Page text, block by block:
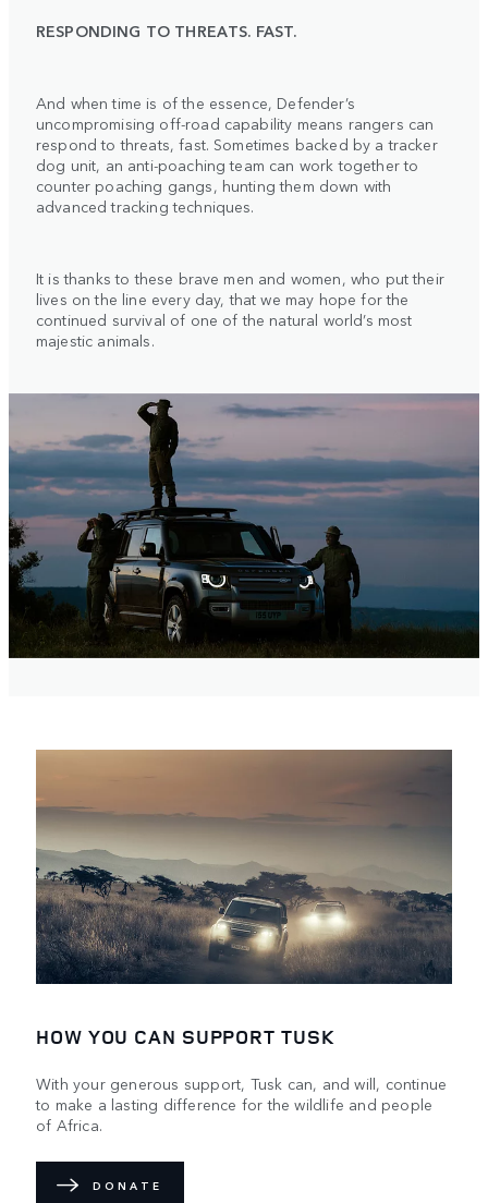
RESPONDING TO THREATS. FAST.
And when time is of the essence, Defender’s
uncompromising off-road capability means rangers can
respond to threats, fast. Sometimes backed by a tracker
dog unit, an anti-poaching team can work together to
counter poaching gangs, hunting them down with
advanced tracking techniques.
It is thanks to these brave men and women, who put their
lives on the line every day, that we may hope for the
continued survival of one of the natural world’s most
majestic animals.
HOW YOU CAN SUPPORT TUSK
With your generous support, Tusk can, and will, continue
to make a lasting difference for the wildlife and people
of Africa.
DONATE